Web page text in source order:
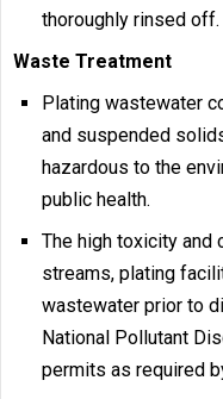
thoroughly rinsed off.
Waste Treatment
Plating wastewater
and suspended
hazardous to the
public health.
The high toxicity
streams, plating
wastewater prior to
National Pollutant
permits as required